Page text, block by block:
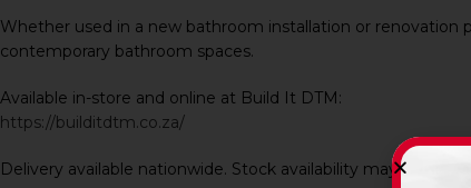
Whether used in a new bathroom installation or renovation
contemporary bathroom spaces.
Available in-store and online at Build It DTM:
https://builditdtm.co.za/
Delivery available nationwide. Stock availability may vary